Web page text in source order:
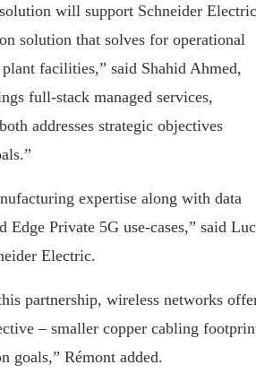
will support Schneider Electric
solution that solves for operational
facilities,” said Shahid Ahmed,
full-stack managed services,
addresses strategic objectives
expertise along with data
Private 5G use-cases,” said Luc
Electric.
partnership, wireless networks
– smaller copper cabling
goals,” Rémont added.